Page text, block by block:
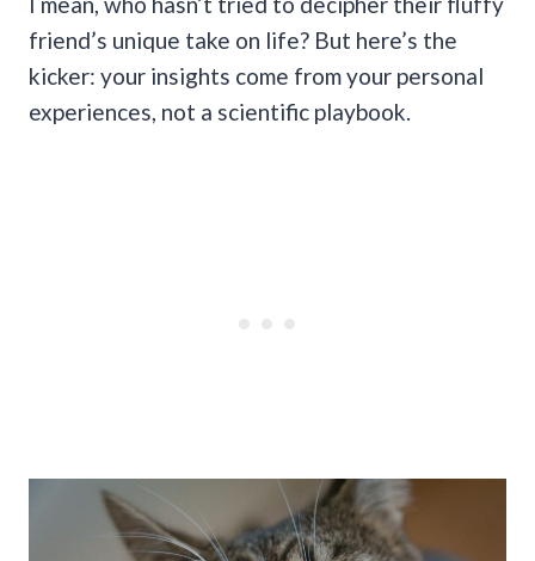
friend’s unique take on life? But here’s the
kicker: your insights come from your personal
experiences, not a scientific playbook.